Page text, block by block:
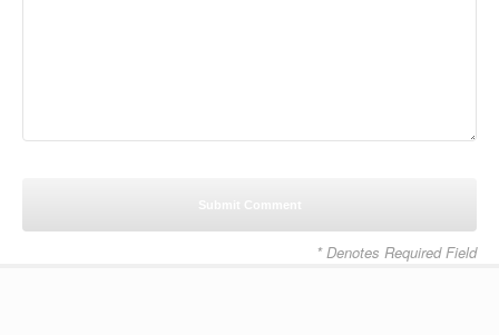
* Denotes Required Field